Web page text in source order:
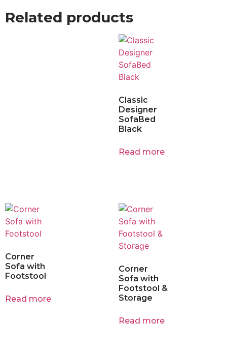
Related products
Classic
Designer
SofaBed
Black
Read more
Corner
Sofa with
Footstool
Read more
Corner
Sofa with
Footstool &
Storage
Read more